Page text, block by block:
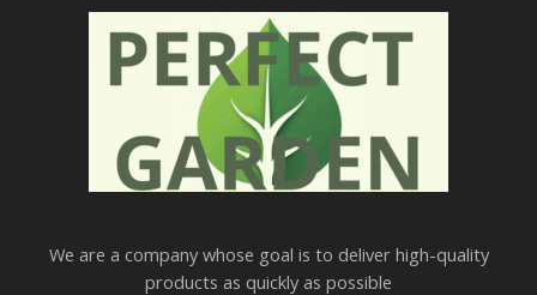
We are a company whose goal is to deliver high-quality
products as quickly as possible